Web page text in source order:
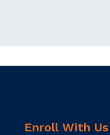
Enroll With Us